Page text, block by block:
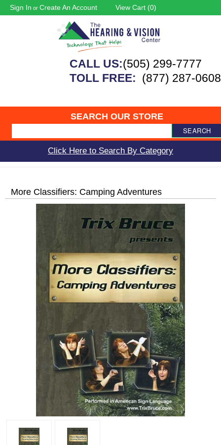
Sign In or Create An Account View Cart (0)
CALL US:(505) 299-7777
TOLL FREE: (877) 287-0608
SEARCH OUR STORE
SEARCH
Click Here to Search By Category
More Classifiers: Camping Adventures